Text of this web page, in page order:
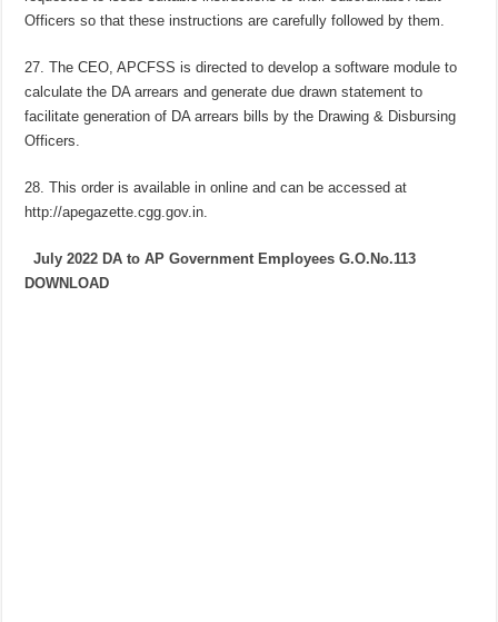
Officers so that these instructions are carefully followed by them.
27. The CEO, APCFSS is directed to develop a software module to
calculate the DA arrears and generate due drawn statement to
facilitate generation of DA arrears bills by the Drawing & Disbursing
Officers.
28. This order is available in online and can be accessed at
http://apegazette.cgg.gov.in.
July 2022 DA to AP Government Employees G.O.No.113
DOWNLOAD